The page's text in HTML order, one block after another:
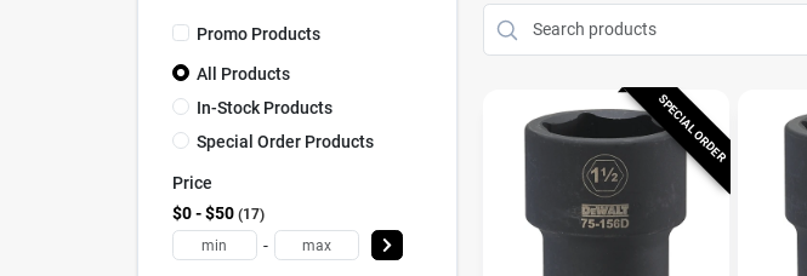
SPECIAL ORDER
Promo Products
All Products
In-Stock Products
Special Order Products
Price
$0 - $50 17
-